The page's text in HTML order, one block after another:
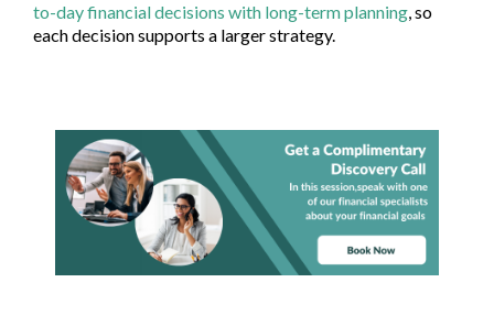
to-day financial decisions with long-term planning, so
each decision supports a larger strategy.